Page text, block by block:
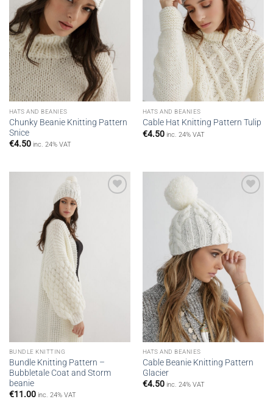
HATS AND BEANIES
Chunky Beanie Knitting Pattern
Snice
€4.50 inc. 24% VAT
HATS AND BEANIES
Cable Hat Knitting Pattern Tulip
€4.50 inc. 24% VAT
BUNDLE KNITTING
Bundle Knitting Pattern –
Bubbletale Coat and Storm
beanie
€11.00 inc. 24% VAT
HATS AND BEANIES
Cable Beanie Knitting Pattern
Glacier
€4.50 inc. 24% VAT